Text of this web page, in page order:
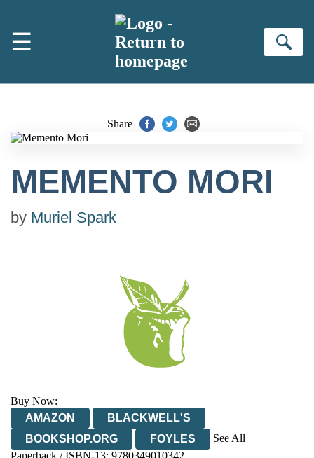
☰
Share
MEMENTO MORI
by Muriel Spark
Buy Now:
AMAZON
BLACKWELL'S
BOOKSHOP.ORG
FOYLES
See All
Paperback / ISBN-13: 9780349010342